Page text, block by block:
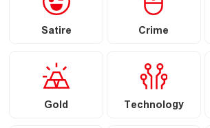
Satire Crime
Gold Technology